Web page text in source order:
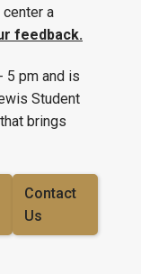
a
feedback.
5 pm and is
Student
brings
Contact
Us